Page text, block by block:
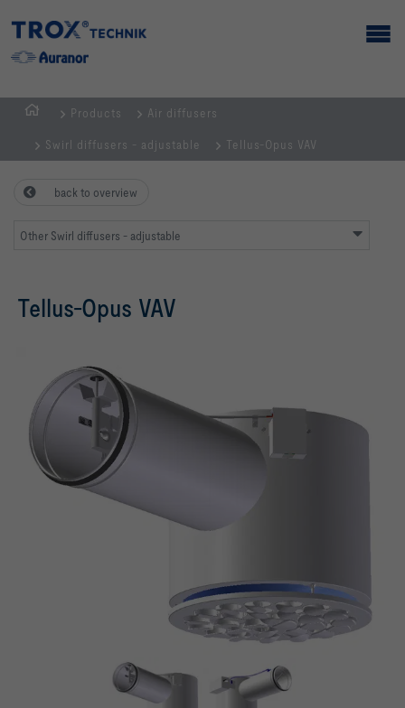
Products Air diffusers
Swirl diffusers - adjustable Tellus-Opus VAV
back to overview
Other Swirl diffusers - adjustable
Tellus-Opus VAV